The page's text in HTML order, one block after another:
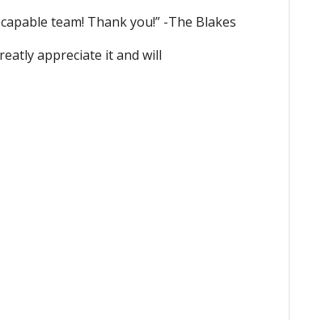
team! Thank you!” -The Blakes
appreciate it and will